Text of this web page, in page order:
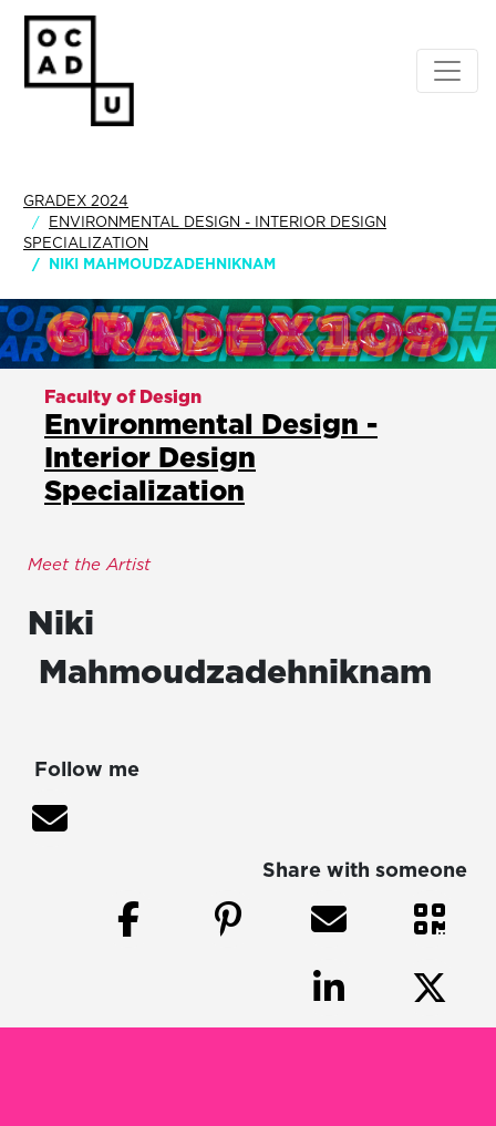
GRADEX 2024
ENVIRONMENTAL DESIGN - INTERIOR DESIGN
SPECIALIZATION
NIKI MAHMOUDZADEHNIKNAM
Faculty of Design
Environmental Design -
Interior Design
Specialization
Meet the Artist
Niki
Mahmoudzadehniknam
Follow me
Share with someone